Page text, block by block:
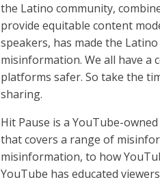
the Latino community,
provide equitable content
speakers, has made the
misinformation. We all have a
platforms safer. So take the
sharing.
Hit Pause is a YouTube-
that covers a range of
misinformation, to how
YouTube has educated